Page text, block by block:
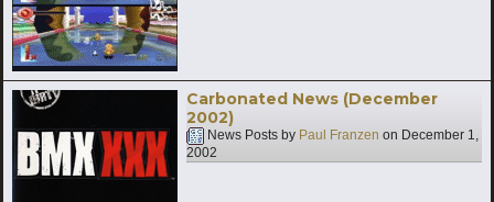
Carbonated News (December
2002)
News Posts by Paul Franzen on December 1,
2002